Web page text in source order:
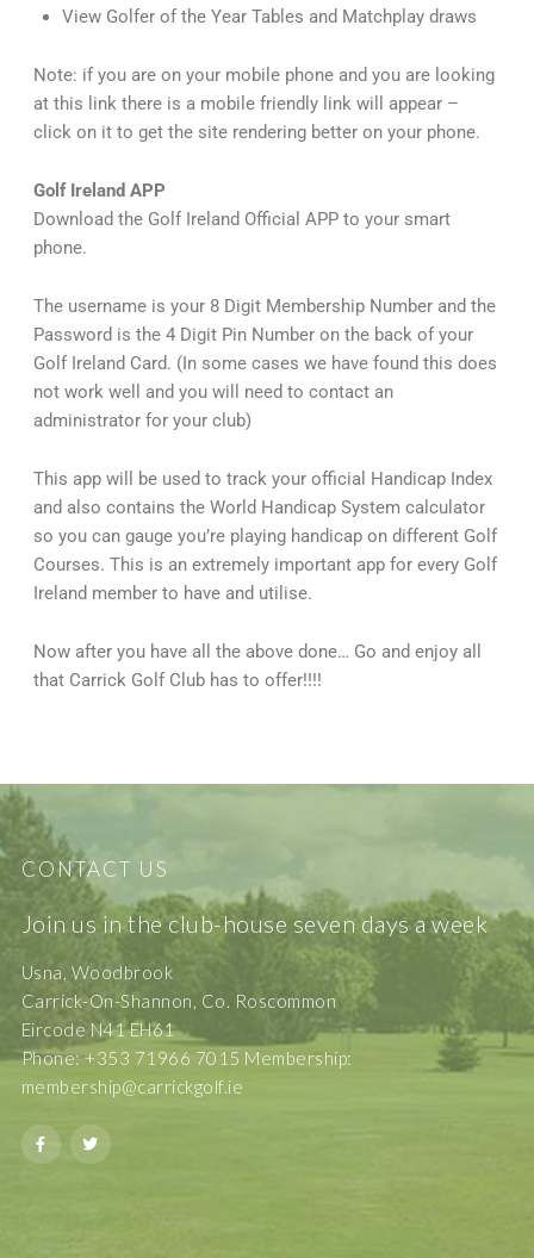
View Golfer of the Year Tables and Matchplay draws
Note: if you are on your mobile phone and you are looking
at this link there is a mobile friendly link will appear –
click on it to get the site rendering better on your phone.
Golf Ireland APP
Download the Golf Ireland Official APP to your smart
phone.
The username is your 8 Digit Membership Number and the
Password is the 4 Digit Pin Number on the back of your
Golf Ireland Card. (In some cases we have found this does
not work well and you will need to contact an
administrator for your club)
This app will be used to track your official Handicap Index
and also contains the World Handicap System calculator
so you can gauge you’re playing handicap on different Golf
Courses. This is an extremely important app for every Golf
Ireland member to have and utilise.
Now after you have all the above done… Go and enjoy all
that Carrick Golf Club has to offer!!!!
CONTACT US
Join us in the club-house seven days a week
Usna, Woodbrook
Carrick-On-Shannon, Co. Roscommon
Eircode N41 EH61
Phone: +353 71966 7015 Membership:
membership@carrickgolf.ie